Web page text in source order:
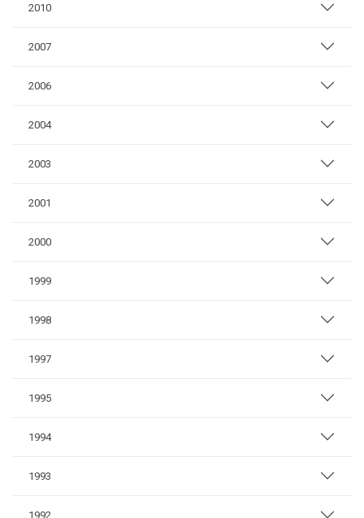
2010
2007
2006
2004
2003
2001
2000
1999
1998
1997
1995
1994
1993
1992